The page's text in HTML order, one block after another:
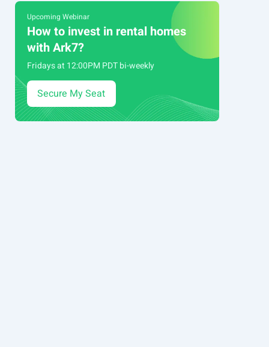
Upcoming Webinar
How to invest in rental homes
with Ark7?
Fridays at 12:00PM PDT bi-weekly
Secure My Seat